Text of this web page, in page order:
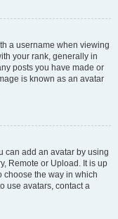
a username when viewing
your rank, generally in
posts you have made or
is known as an avatar
can add an avatar by using
Remote or Upload. It is up
choose the way in which
use avatars, contact a